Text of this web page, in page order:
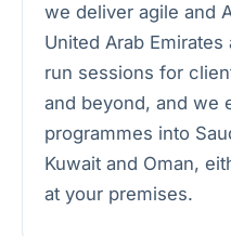
we deliver agile and
United Arab
run sessions for
and beyond, and we
programmes into
Kuwait and Oman,
at your premises.